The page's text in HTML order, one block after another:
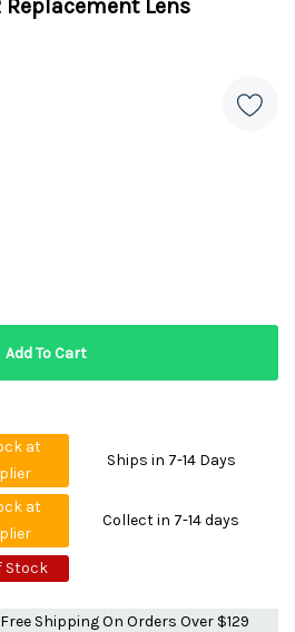
Replacement Lens
at
Ships in 7-14 Days
at
Collect in 7-14 days
Stock
Free Shipping On Orders Over $129